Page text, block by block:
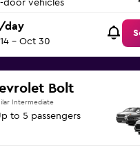
door vehicles
day
- Oct 30
Bolt
Intermediate
to 5 passengers